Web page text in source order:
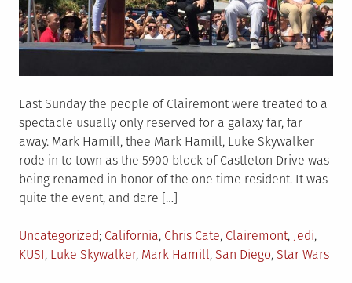
Last Sunday the people of Clairemont were treated to a
spectacle usually only reserved for a galaxy far, far
away. Mark Hamill, thee Mark Hamill, Luke Skywalker
rode in to town as the 5900 block of Castleton Drive was
being renamed in honor of the one time resident. It was
quite the event, and dare […]
Posted
in
Uncategorized Tagged
California, Chris Cate, Clairemont, Jedi,
KUSI, Luke Skywalker, Mark Hamill, San Diego, Star Wars